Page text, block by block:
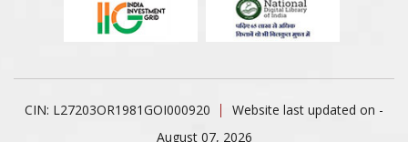
CIN: L27203OR1981GOI000920
Website last updated on -
August 07, 2026